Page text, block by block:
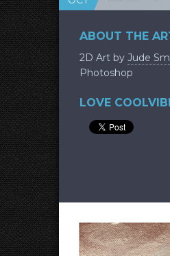
ABOUT THE
2D Art by Jude
Photoshop
LOVE